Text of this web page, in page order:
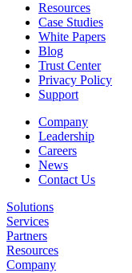
Resources
Case Studies
White Papers
Blog
Trust Center
Privacy Policy
Support
Company
Leadership
Careers
News
Contact Us
Solutions
Services
Partners
Resources
Company